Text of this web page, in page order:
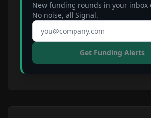
New funding rounds in your inbox
No noise, all Signal.
Email address
Get Funding Alerts